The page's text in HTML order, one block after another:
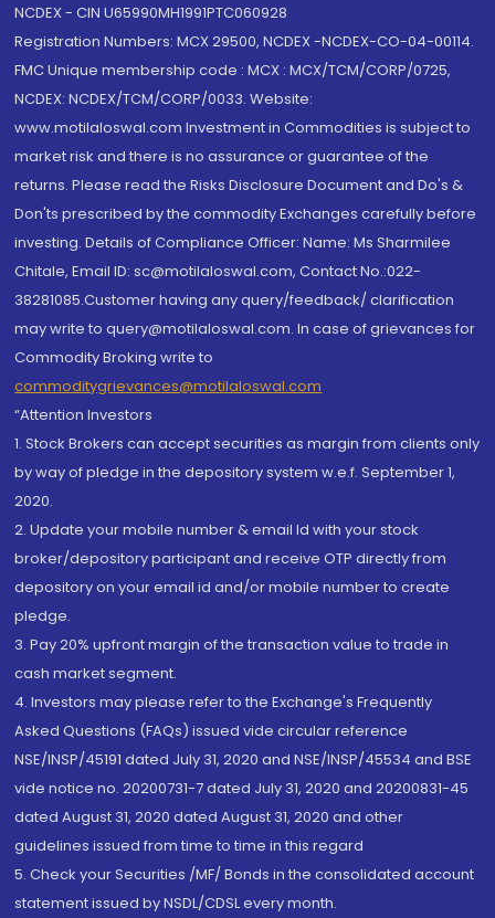
NCDEX - CIN U65990MH1991PTC060928
Registration Numbers: MCX 29500, NCDEX -NCDEX-CO-04-00114.
FMC Unique membership code : MCX : MCX/TCM/CORP/0725,
NCDEX: NCDEX/TCM/CORP/0033. Website:
www.motilaloswal.com Investment in Commodities is subject to
market risk and there is no assurance or guarantee of the
returns. Please read the Risks Disclosure Document and Do's &
Don'ts prescribed by the commodity Exchanges carefully before
investing. Details of Compliance Officer: Name: Ms Sharmilee
Chitale, Email ID: sc@motilaloswal.com, Contact No.:022-
38281085.Customer having any query/feedback/ clarification
may write to query@motilaloswal.com. In case of grievances for
Commodity Broking write to
commoditygrievances@motilaloswal.com
“Attention Investors
1. Stock Brokers can accept securities as margin from clients only
by way of pledge in the depository system w.e.f. September 1,
2020.
2. Update your mobile number & email Id with your stock
broker/depository participant and receive OTP directly from
depository on your email id and/or mobile number to create
pledge.
3. Pay 20% upfront margin of the transaction value to trade in
cash market segment.
4. Investors may please refer to the Exchange's Frequently
Asked Questions (FAQs) issued vide circular reference
NSE/INSP/45191 dated July 31, 2020 and NSE/INSP/45534 and BSE
vide notice no. 20200731-7 dated July 31, 2020 and 20200831-45
dated August 31, 2020 dated August 31, 2020 and other
guidelines issued from time to time in this regard
5. Check your Securities /MF/ Bonds in the consolidated account
statement issued by NSDL/CDSL every month.